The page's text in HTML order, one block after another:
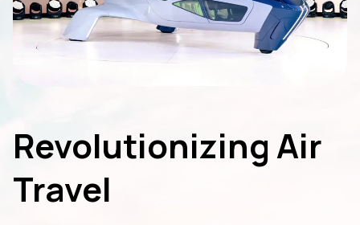
Revolutionizing Air
Travel